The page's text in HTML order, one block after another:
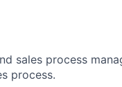
sales process
process.